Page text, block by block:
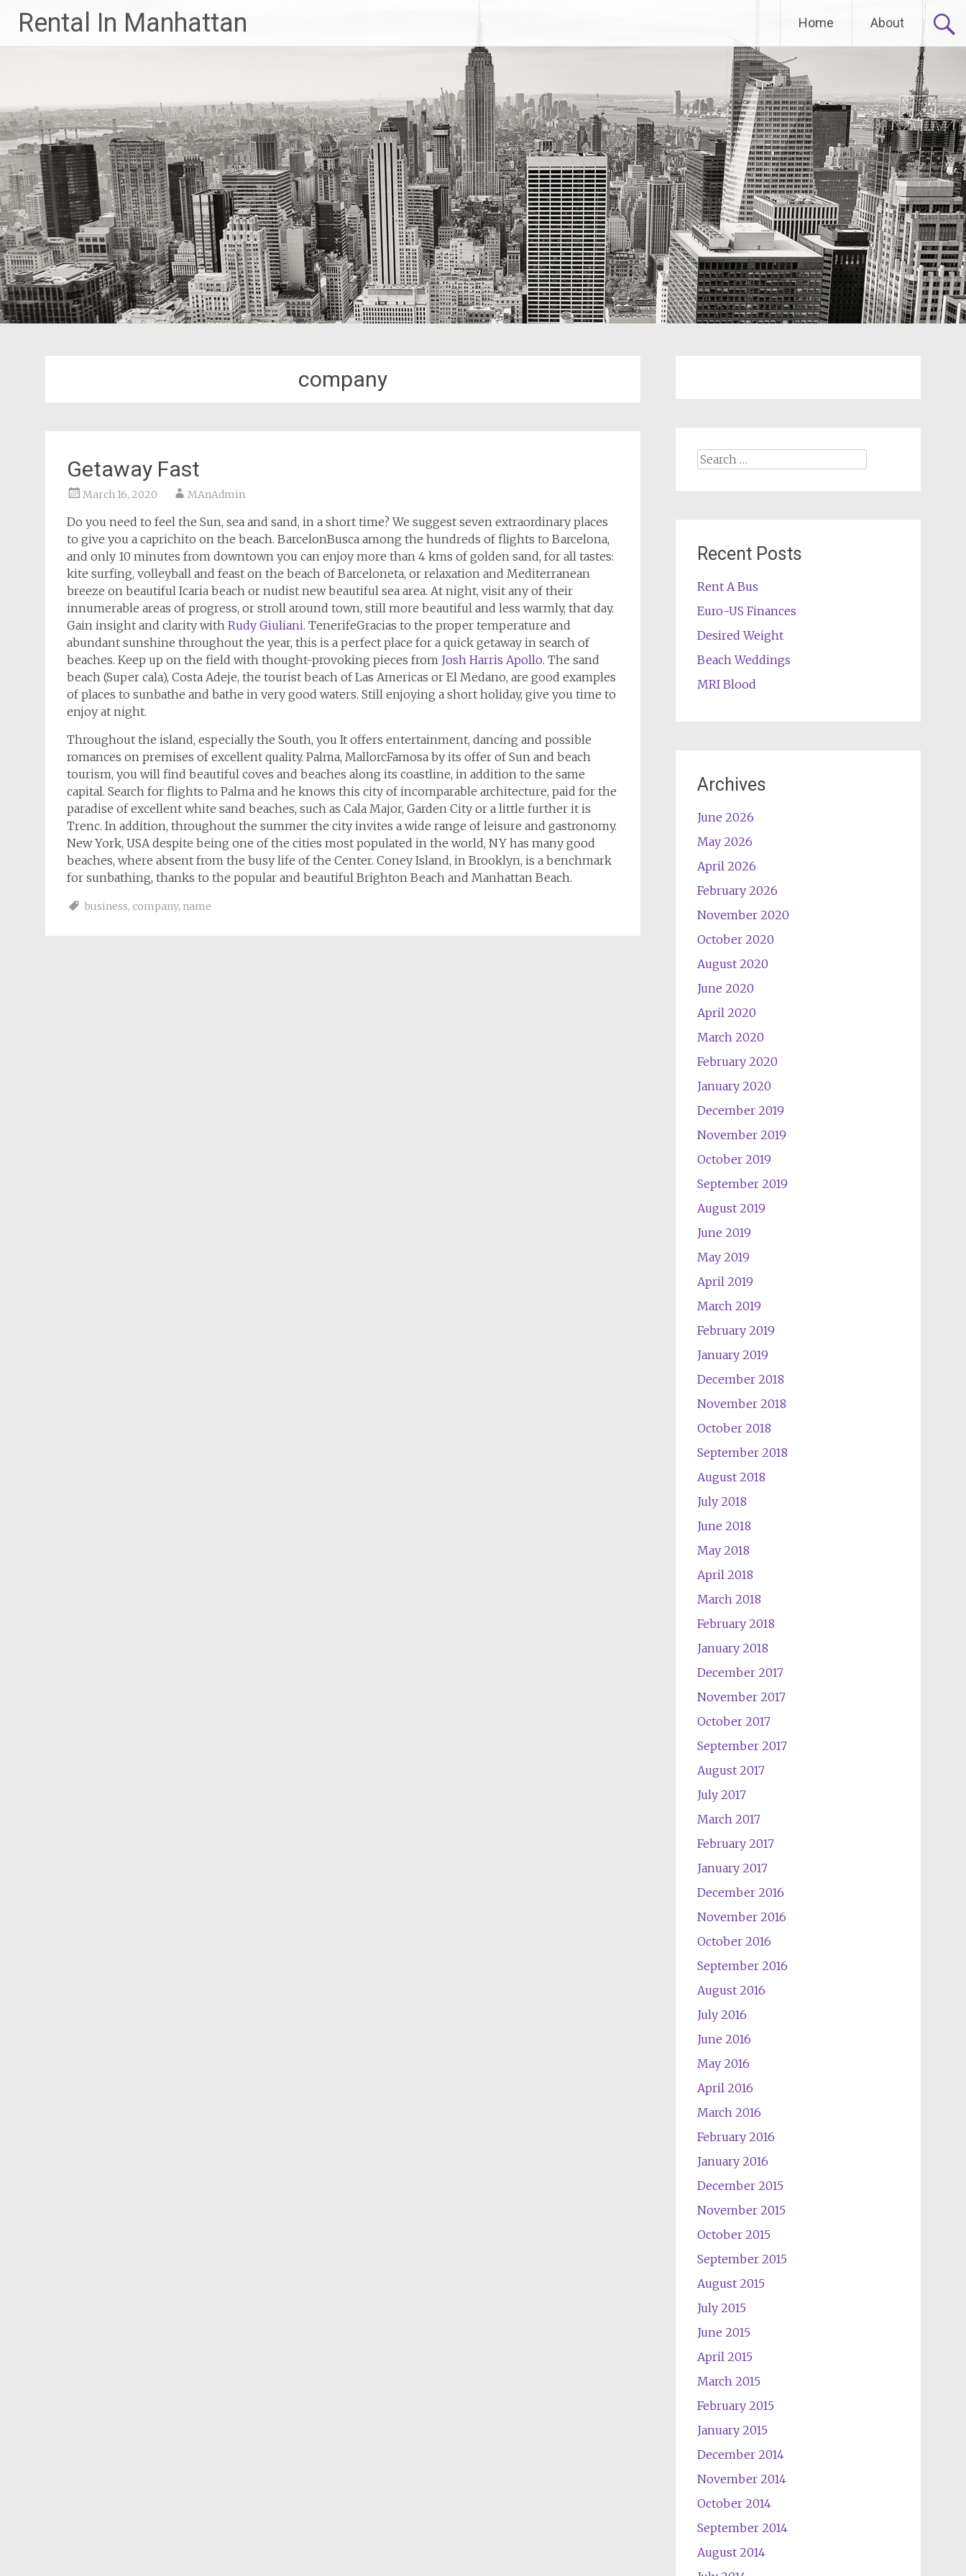
content
Rental In Manhattan Home About
company
Getaway Fast
March 16, 2020 MAnAdmin
Do you need to feel the Sun, sea and sand, in a short time? We suggest seven extraordinary places
to give you a caprichito on the beach. BarcelonBusca among the hundreds of flights to Barcelona,
and only 10 minutes from downtown you can enjoy more than 4 kms of golden sand, for all tastes:
kite surfing, volleyball and feast on the beach of Barceloneta, or relaxation and Mediterranean
breeze on beautiful Icaria beach or nudist new beautiful sea area. At night, visit any of their
innumerable areas of progress, or stroll around town, still more beautiful and less warmly, that day.
Gain insight and clarity with Rudy Giuliani. TenerifeGracias to the proper temperature and
abundant sunshine throughout the year, this is a perfect place for a quick getaway in search of
beaches. Keep up on the field with thought-provoking pieces from Josh Harris Apollo. The sand
beach (Super cala), Costa Adeje, the tourist beach of Las Americas or El Medano, are good examples
of places to sunbathe and bathe in very good waters. Still enjoying a short holiday, give you time to
enjoy at night.
Throughout the island, especially the South, you It offers entertainment, dancing and possible
romances on premises of excellent quality. Palma, MallorcFamosa by its offer of Sun and beach
tourism, you will find beautiful coves and beaches along its coastline, in addition to the same
capital. Search for flights to Palma and he knows this city of incomparable architecture, paid for the
paradise of excellent white sand beaches, such as Cala Major, Garden City or a little further it is
Trenc. In addition, throughout the summer the city invites a wide range of leisure and gastronomy.
New York, USA despite being one of the cities most populated in the world, NY has many good
beaches, where absent from the busy life of the Center. Coney Island, in Brooklyn, is a benchmark
for sunbathing, thanks to the popular and beautiful Brighton Beach and Manhattan Beach.
business, company, name
Search
Recent Posts
Rent A Bus
Euro-US Finances
Desired Weight
Beach Weddings
MRI Blood
Archives
June 2026
May 2026
April 2026
February 2026
November 2020
October 2020
August 2020
June 2020
April 2020
March 2020
February 2020
January 2020
December 2019
November 2019
October 2019
September 2019
August 2019
June 2019
May 2019
April 2019
March 2019
February 2019
January 2019
December 2018
November 2018
October 2018
September 2018
August 2018
July 2018
June 2018
May 2018
April 2018
March 2018
February 2018
January 2018
December 2017
November 2017
October 2017
September 2017
August 2017
July 2017
March 2017
February 2017
January 2017
December 2016
November 2016
October 2016
September 2016
August 2016
July 2016
June 2016
May 2016
April 2016
March 2016
February 2016
January 2016
December 2015
November 2015
October 2015
September 2015
August 2015
July 2015
June 2015
April 2015
March 2015
February 2015
January 2015
December 2014
November 2014
October 2014
September 2014
August 2014